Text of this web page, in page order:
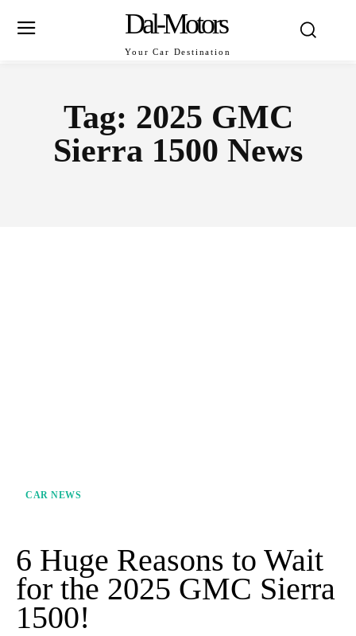
Dal-Motors
Your Car Destination
Tag: 2025 GMC
Sierra 1500 News
CAR NEWS
6 Huge Reasons to Wait
for the 2025 GMC Sierra
1500!